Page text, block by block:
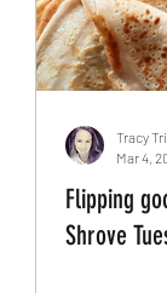
Flipping
Shrove
Tracy
Mar 4,